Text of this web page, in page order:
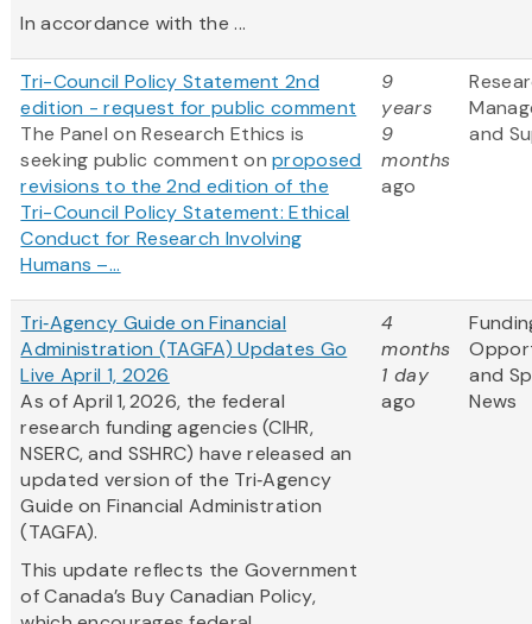
In accordance with the ...
Tri-Council Policy Statement 2nd
edition - request for public comment
The Panel on Research Ethics is
seeking public comment onproposed
revisions to the 2nd edition of the
Tri-Council Policy Statement: Ethical
Conduct for Research Involving
Humans –...
9
years
9
months
ago
and
Tri‑Agency Guide on Financial
Administration (TAGFA) Updates Go
Live April 1, 2026
As of April 1, 2026, the federal
research funding agencies (CIHR,
NSERC, and SSHRC) have released an
updated version of the Tri‑Agency
Guide on Financial Administration
(TAGFA).
This update reflects the Government
of Canada’s Buy Canadian Policy,
4
months
1 day
ago
and
News